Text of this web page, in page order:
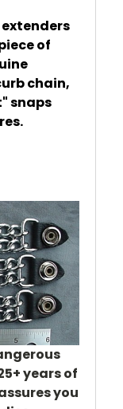
of
chain,
snaps
years of
you